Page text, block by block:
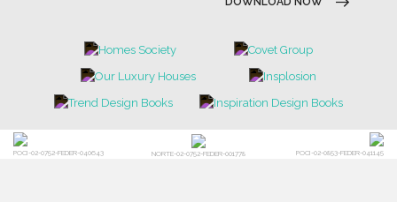
POCI-02-0752-FEDER-040643 NORTE-02-0752-FEDER-001778 POCI-02-0853-FEDER-041145